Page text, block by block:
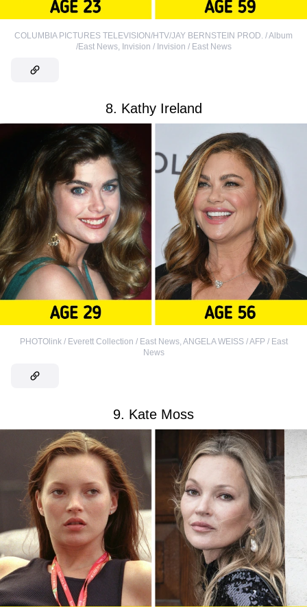
COLUMBIA PICTURES TELEVISION/HTV/JAY BERNSTEIN PROD. / Album
/East News, Invision / Invision / East News
8. Kathy Ireland
PHOTOlink / Everett Collection / East News, ANGELA WEISS / AFP / East
News
9. Kate Moss